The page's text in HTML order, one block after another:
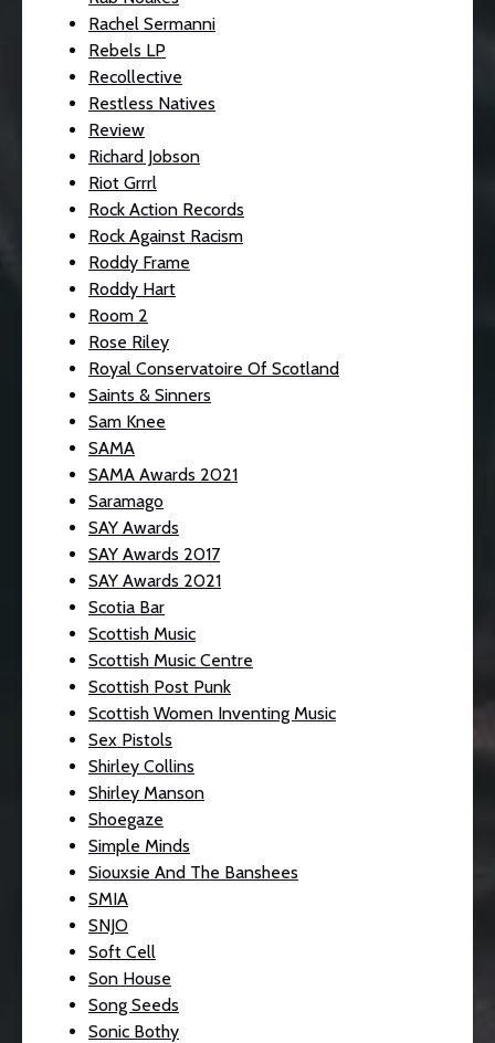
Rachel Sermanni
Rebels LP
Recollective
Restless Natives
Review
Richard Jobson
Riot Grrrl
Rock Action Records
Rock Against Racism
Roddy Frame
Roddy Hart
Room 2
Rose Riley
Royal Conservatoire Of Scotland
Saints & Sinners
Sam Knee
SAMA
SAMA Awards 2021
Saramago
SAY Awards
SAY Awards 2017
SAY Awards 2021
Scotia Bar
Scottish Music
Scottish Music Centre
Scottish Post Punk
Scottish Women Inventing Music
Sex Pistols
Shirley Collins
Shirley Manson
Shoegaze
Simple Minds
Siouxsie And The Banshees
SMIA
SNJO
Soft Cell
Son House
Song Seeds
Sonic Bothy